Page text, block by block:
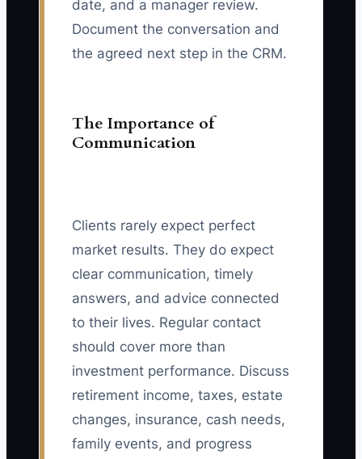
date, and a manager review.
Document the conversation and
the agreed next step in the CRM.
The Importance of
Communication
Clients rarely expect perfect
market results. They do expect
clear communication, timely
answers, and advice connected
to their lives. Regular contact
should cover more than
investment performance. Discuss
retirement income, taxes, estate
changes, insurance, cash needs,
family events, and progress